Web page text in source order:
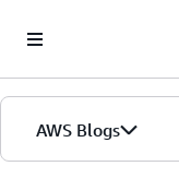
AWS Blogs